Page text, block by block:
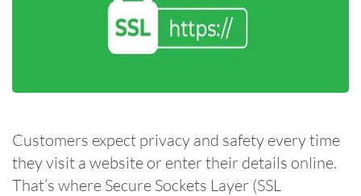
Customers expect privacy and safety every time
they visit a website or enter their details online.
That’s where Secure Sockets Layer (SSL